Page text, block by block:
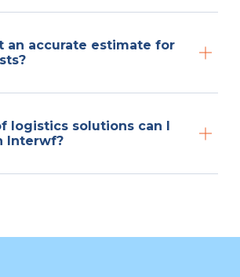
an accurate estimate for
logistics solutions can I
Interwf?